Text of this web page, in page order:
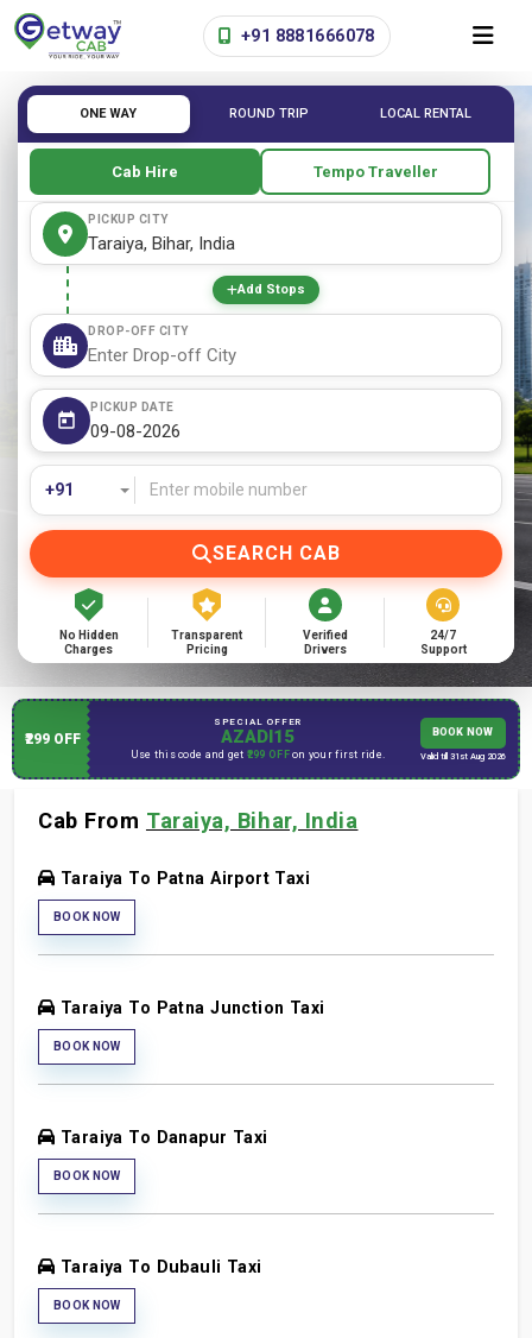
+91 8881666078
ONE WAY ROUND TRIP LOCAL RENTAL
Cab Hire Tempo Traveller
PICKUP CITY
Add Stops
DROP-OFF CITY
PICKUP DATE
SEARCH CAB
No Hidden
Charges
Transparent
Pricing
Verified
Drivers
24/7
Support
₹299 OFF
SPECIAL OFFER
AZADI15
Use this code and get ₹299 OFFon your first ride.
BOOK NOW
Valid till 31st Aug 2026
Cab From Taraiya, Bihar, India
Taraiya To Patna Airport Taxi
BOOK NOW
Taraiya To Patna Junction Taxi
BOOK NOW
Taraiya To Danapur Taxi
BOOK NOW
Taraiya To Dubauli Taxi
BOOK NOW